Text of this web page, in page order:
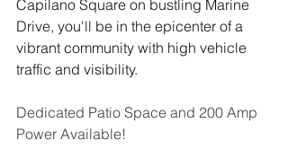
Capilano Square on bustling Marine
Drive, you'll be in the epicenter of a
vibrant community with high vehicle
traffic and visibility.
Dedicated Patio Space and 200 Amp
Power Available!